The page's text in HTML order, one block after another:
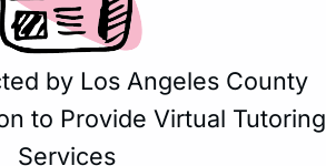
by Los Angeles County
to Provide Virtual Tutoring
Services